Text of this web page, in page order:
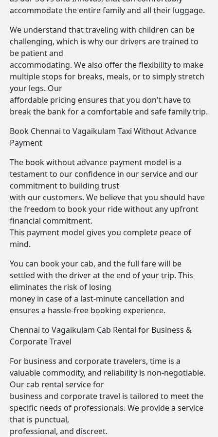
accommodate the entire family and all their luggage.
We understand that traveling with children can be
challenging, which is why our drivers are trained to
be patient and
accommodating. We also offer the flexibility to make
multiple stops for breaks, meals, or to simply stretch
your legs. Our
affordable pricing ensures that you don't have to
break the bank for a comfortable and safe family trip.
Book Chennai to Vagaikulam Taxi Without Advance
Payment
The book without advance payment model is a
testament to our confidence in our service and our
commitment to building trust
with our customers. We believe that you should have
the freedom to book your ride without any upfront
financial commitment.
This payment model gives you complete peace of
mind.
You can book your cab, and the full fare will be
settled with the driver at the end of your trip. This
eliminates the risk of losing
money in case of a last-minute cancellation and
ensures a hassle-free booking experience.
Chennai to Vagaikulam Cab Rental for Business &
Corporate Travel
For business and corporate travelers, time is a
valuable commodity, and reliability is non-negotiable.
Our cab rental service for
business and corporate travel is tailored to meet the
specific needs of professionals. We provide a service
that is punctual,
professional, and discreet.